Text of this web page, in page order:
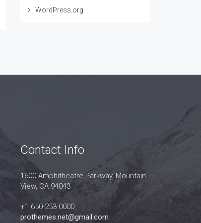
WordPress.org
Contact Info
1600 Amphitheatre Parkway, Mountain
View, CA 94043
+1 650-253-0000
prothemes.net@gmail.com